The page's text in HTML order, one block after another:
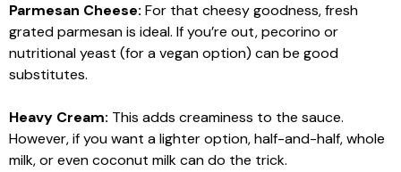
Parmesan Cheese: For that cheesy goodness, fresh
grated parmesan is ideal. If you’re out, pecorino or
nutritional yeast (for a vegan option) can be good
substitutes.
Heavy Cream: This adds creaminess to the sauce.
However, if you want a lighter option, half-and-half, whole
milk, or even coconut milk can do the trick.